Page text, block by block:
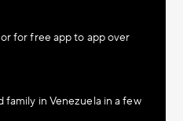
for free app to app over
family in Venezuela in a few